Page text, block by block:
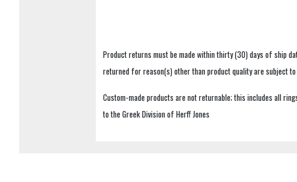
Product returns must be made within thirty (30) days of ship
returned for reason(s) other than product quality are subject
Custom-made products are not returnable; this includes all
to the Greek Division of Herff Jones